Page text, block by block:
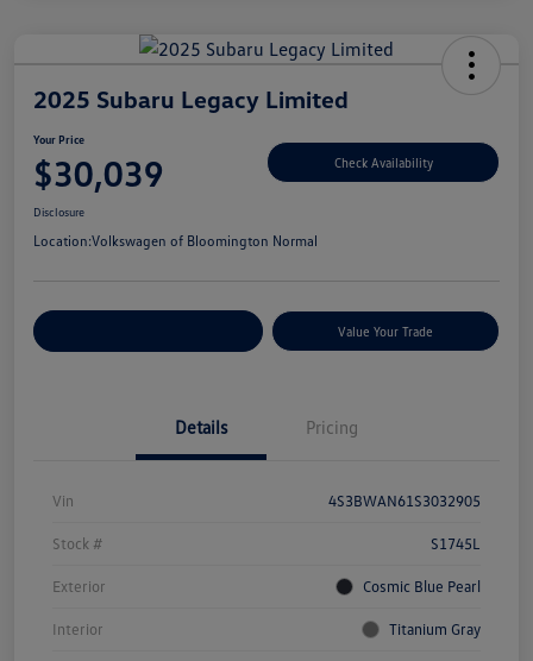
2025 Subaru Legacy Limited
Your Price
$30,039 Check Availability
Disclosure
Location:Volkswagen of Bloomington Normal
Value Your Trade
Details Pricing
Vin 4S3BWAN61S3032905
Stock # S1745L
Exterior Cosmic Blue Pearl
Interior Titanium Gray